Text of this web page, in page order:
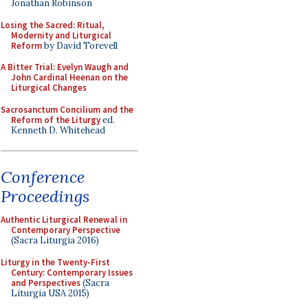
Jonathan Robinson
Losing the Sacred: Ritual,
Modernity and Liturgical
Reformby David Torevell
A Bitter Trial: Evelyn Waugh and
John Cardinal Heenan on the
Liturgical Changes
Sacrosanctum Concilium and the
Reform of the Liturgyed.
Kenneth D. Whitehead
Conference
Proceedings
Authentic Liturgical Renewal in
Contemporary Perspective
(Sacra Liturgia 2016)
Liturgy in the Twenty-First
Century: Contemporary Issues
and Perspectives(Sacra
Liturgia USA 2015)